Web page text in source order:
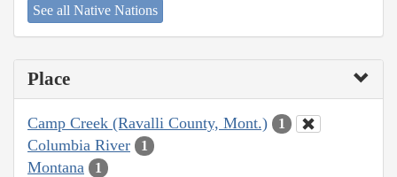
See all Native Nations
Place
Camp Creek (Ravalli County, Mont.) 1
Columbia River 1
Montana 1